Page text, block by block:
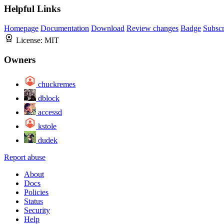
Helpful Links
Homepage Documentation Download Review changes Badge
License: MIT
Owners
chuckremes
dblock
accessd
kstole
dudek
Report abuse
About
Docs
Policies
Status
Security
Help